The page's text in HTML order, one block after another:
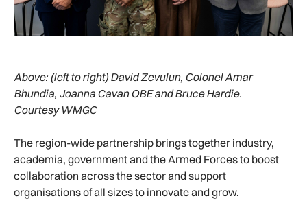
Above: (left to right) David Zevulun, Colonel Amar
Bhundia, Joanna Cavan OBE and Bruce Hardie.
Courtesy WMGC
The region-wide partnership brings together industry,
academia, government and the Armed Forces to boost
collaboration across the sector and support
organisations of all sizes to innovate and grow.